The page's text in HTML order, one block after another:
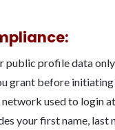
public profile data
grant before initiating
used to login
your first name, last